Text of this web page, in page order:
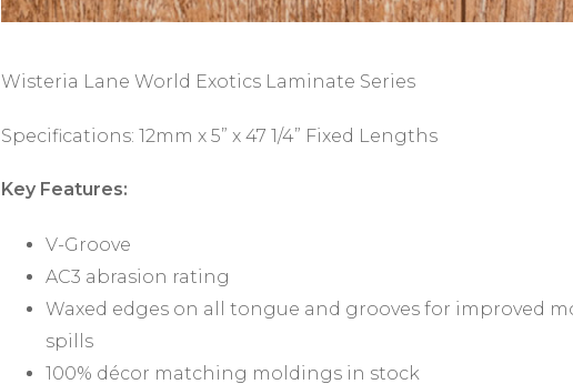
Wisteria Lane World Exotics Laminate Series
Specifications: 12mm x 5” x 47 1/4” Fixed Lengths
Key Features:
V-Groove
AC3 abrasion rating
Waxed edges on all tongue and grooves for improved
spills
100% décor matching moldings in stock